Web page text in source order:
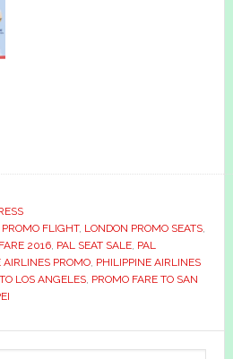
FLIGHT, LONDON PROMO SEATS,
2016, PAL SEAT SALE, PAL
AIRLINES PROMO, PHILIPPINE AIRLINES
LOS ANGELES, PROMO FARE TO SAN